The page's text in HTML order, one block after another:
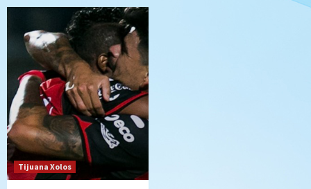
Tijuana Xolos